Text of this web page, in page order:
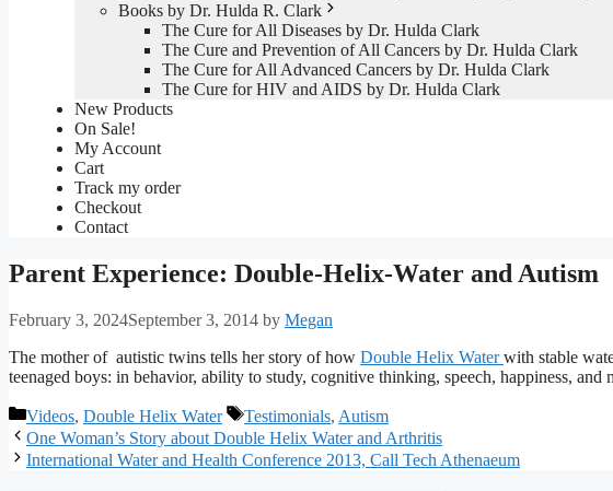
Books by Dr. Hulda R. Clark
The Cure for All Diseases by Dr. Hulda Clark
The Cure and Prevention of All Cancers by Dr. Hulda Clark
The Cure for All Advanced Cancers by Dr. Hulda Clark
The Cure for HIV and AIDS by Dr. Hulda Clark
New Products
On Sale!
My Account
Cart
Track my order
Checkout
Contact
Parent Experience: Double-Helix-Water and Autism
February 3, 2024September 3, 2014 by Megan
The mother of autistic twins tells her story of how Double Helix Waterwith stable
teenaged boys: in behavior, ability to study, cognitive thinking, speech, happiness, and
Categories
Videos, Double Helix Water Tags
Testimonials, Autism
One Woman’s Story about Double Helix Water and Arthritis
International Water and Health Conference 2013, Call Tech Athenaeum